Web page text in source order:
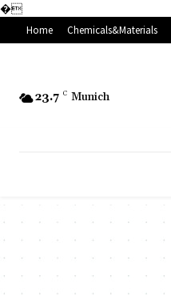
�
Home
Chemicals&Materials
23.7 C Munich